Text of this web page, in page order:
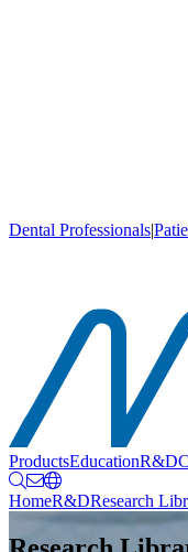
Dental Professionals|
ProductsEducationR&D
HomeR&DResearch